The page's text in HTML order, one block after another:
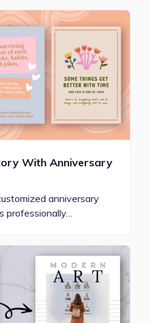
With Anniversary
anniversary
professionally…